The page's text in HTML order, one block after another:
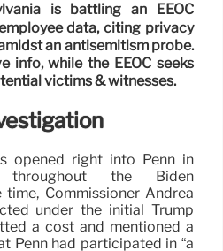
is battling an EEOC
data, citing privacy
an antisemitism probe.
info, while the EEOC seeks
victims & witnesses.
opened right into Penn in
throughout the Biden
Commissioner Andrea
under the initial Trump
a cost and mentioned a
Penn had participated in “a